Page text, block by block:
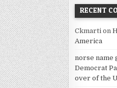
RECENT
Ckmarti on
America
norse name
Democrat
over of the